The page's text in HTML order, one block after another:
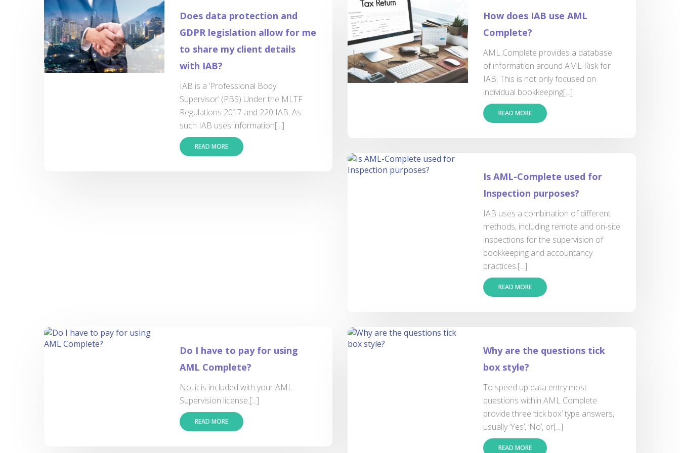
Does data protection and
GDPR legislation allow for me
to share my client details
with IAB?
IAB is a ‘Professional Body
Supervisor’ (PBS) Under the MLTF
Regulations 2017 and 220 IAB. As
such IAB uses information[...]
READ MORE
How does IAB use AML
Complete?
AML Complete provides a database
of information around AML Risk for
IAB. This is not only focused on
individual bookkeeping[...]
READ MORE
Is AML-Complete used for
Inspection purposes?
IAB uses a combination of different
methods, including remote and on-site
inspections for the supervision of
bookkeeping and accountancy
practices.[...]
READ MORE
Do I have to pay for using
AML Complete?
No, it is included with your AML
Supervision license.[...]
READ MORE
Why are the questions tick
box style?
To speed up data entry most
questions within AML Complete
provide three ‘tick box’ type answers,
usually ‘Yes’, ‘No’, or[...]
READ MORE